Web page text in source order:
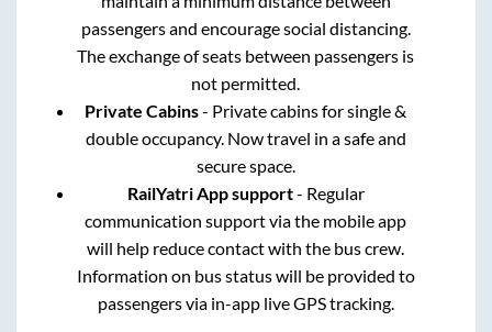
passengers and encourage social distancing.
The exchange of seats between passengers is
not permitted.
Private Cabins- Private cabins for single &
double occupancy. Now travel in a safe and
secure space.
RailYatri App support- Regular
communication support via the mobile app
will help reduce contact with the bus crew.
Information on bus status will be provided to
passengers via in-app live GPS tracking.